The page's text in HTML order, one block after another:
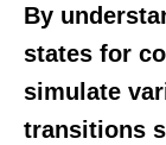
By
states for
simulate
transitions